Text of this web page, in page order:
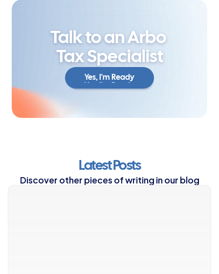
Talk to an Arbo
Tax Specialist
Yes, I'm Ready
Yes, I'm Ready
Latest Posts
Discover other pieces of writing in our blog